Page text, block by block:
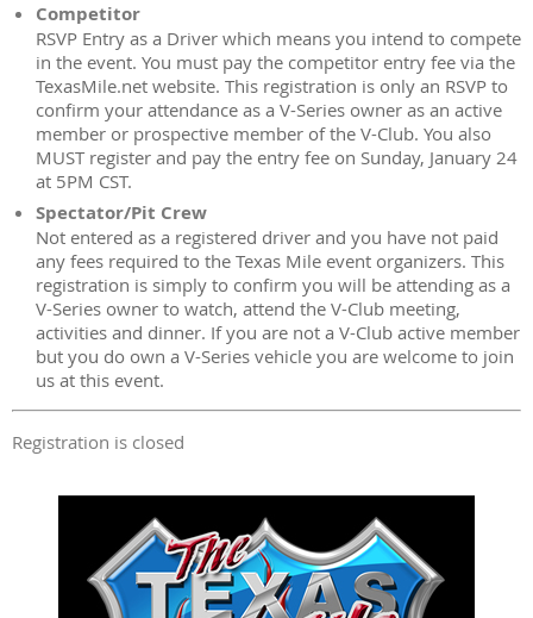
Competitor
RSVP Entry as a Driver which means you intend to compete
in the event. You must pay the competitor entry fee via the
TexasMile.net website. This registration is only an RSVP to
confirm your attendance as a V-Series owner as an active
member or prospective member of the V-Club. You also
MUST register and pay the entry fee on Sunday, January 24
at 5PM CST.
Spectator/Pit Crew
Not entered as a registered driver and you have not paid
any fees required to the Texas Mile event organizers. This
registration is simply to confirm you will be attending as a
V-Series owner to watch, attend the V-Club meeting,
activities and dinner. If you are not a V-Club active member
but you do own a V-Series vehicle you are welcome to join
us at this event.
Registration is closed